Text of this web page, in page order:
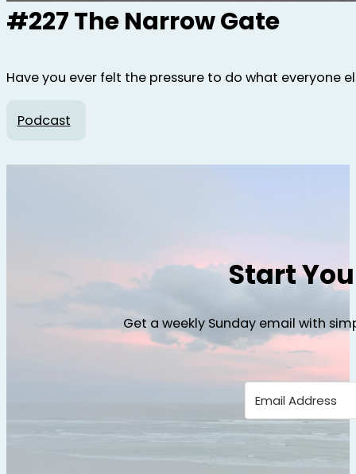
#227 The Narrow Gate
Have you ever felt the pressure to do what everyone
Podcast
Start
Get a weekly Sunday email with